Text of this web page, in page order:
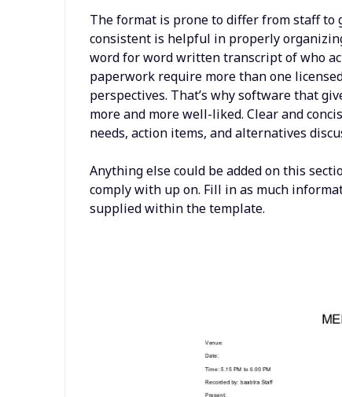
The format is prone to differ from staff to
consistent is helpful in properly
word for word written transcript of who
paperwork require more than one
perspectives. That’s why software that
more and more well-liked. Clear and
needs, action items, and alternatives
Anything else could be added on this
comply with up on. Fill in as much
supplied within the template.